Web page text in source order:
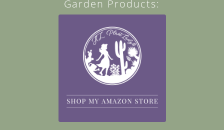
Garden Products: